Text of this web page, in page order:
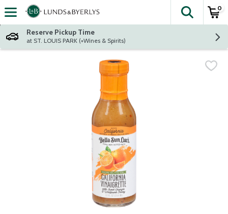
Skip header to page content
The
0
Reserve Pickup Time
at ST. LOUIS PARK (+Wines & Spirits)